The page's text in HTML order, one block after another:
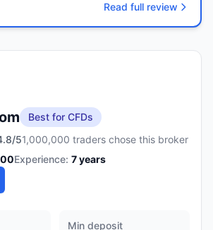
Read full review
Best for CFDs
/51,000,000 traders chose this broker
Experience: 7years
Min deposit